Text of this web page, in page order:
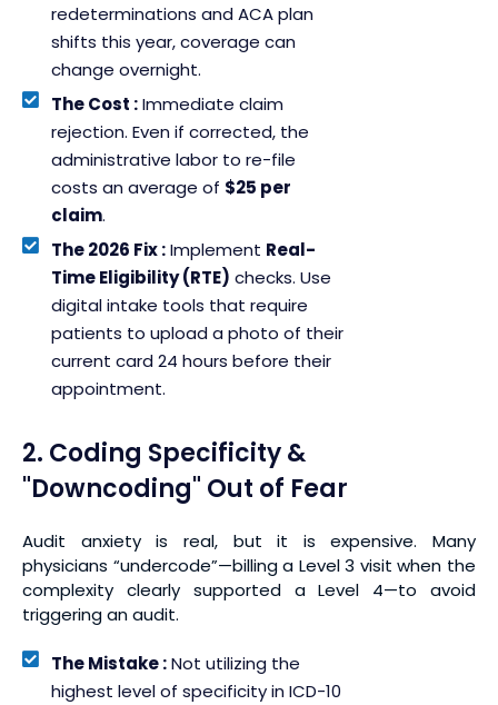
redeterminations and ACA plan
shifts this year, coverage can
change overnight.
The Cost :Immediate claim
rejection. Even if corrected, the
administrative labor to re-file
costs an average of $25 per
claim.
The 2026 Fix :Implement Real-
Time Eligibility (RTE) checks. Use
digital intake tools that require
patients to upload a photo of their
current card 24 hours before their
appointment.
2. Coding Specificity &
"Downcoding" Out of Fear
Audit anxiety is real, but it is expensive. Many
physicians “undercode”—billing a Level 3 visit when the
complexity clearly supported a Level 4—to avoid
triggering an audit.
The Mistake :Not utilizing the
highest level of specificity in ICD-10